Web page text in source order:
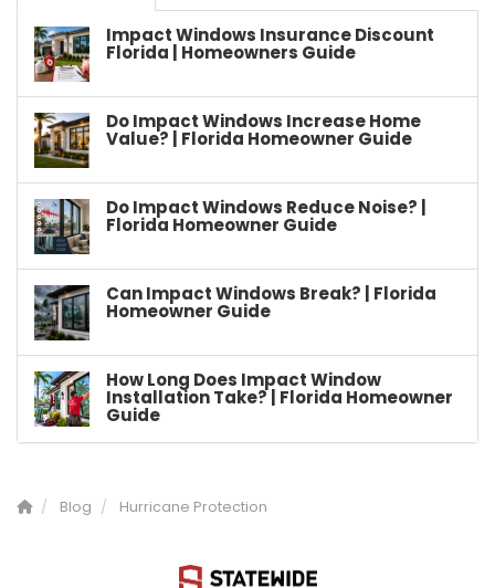
Impact Windows Insurance Discount
Florida | Homeowners Guide
Do Impact Windows Increase Home
Value? | Florida Homeowner Guide
Do Impact Windows Reduce Noise? |
Florida Homeowner Guide
Can Impact Windows Break? | Florida
Homeowner Guide
How Long Does Impact Window
Installation Take? | Florida Homeowner
Guide
Blog Hurricane Protection